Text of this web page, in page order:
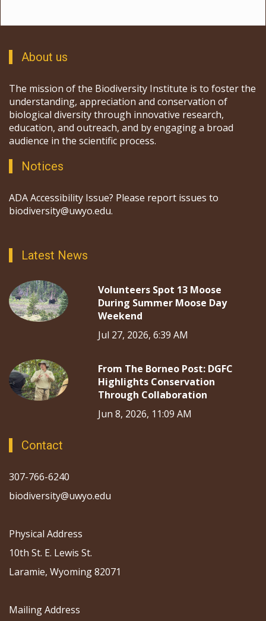
About us
The mission of the Biodiversity Institute is to foster the
understanding, appreciation and conservation of
biological diversity through innovative research,
education, and outreach, and by engaging a broad
audience in the scientific process.
Notices
ADA Accessibility Issue? Please report issues to
biodiversity@uwyo.edu.
Latest News
Volunteers Spot 13 Moose
During Summer Moose Day
Weekend
Jul 27, 2026, 6:39 AM
From The Borneo Post: DGFC
Highlights Conservation
Through Collaboration
Jun 8, 2026, 11:09 AM
Contact
307-766-6240
biodiversity@uwyo.edu
Physical Address
10th St. E. Lewis St.
Laramie, Wyoming 82071
Mailing Address